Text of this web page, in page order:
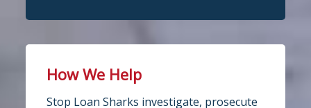
dangers of loan sharks across the areas
it covers - Liverpool, West Lancashire,
Stop Loan Sharks England
@slsengland · 5 Aug
Middlesbrough today following an
How We Help
Stop Loan Sharks investigate, prosecute